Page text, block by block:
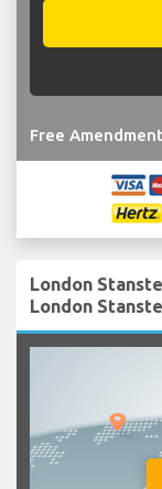
Free
London
London